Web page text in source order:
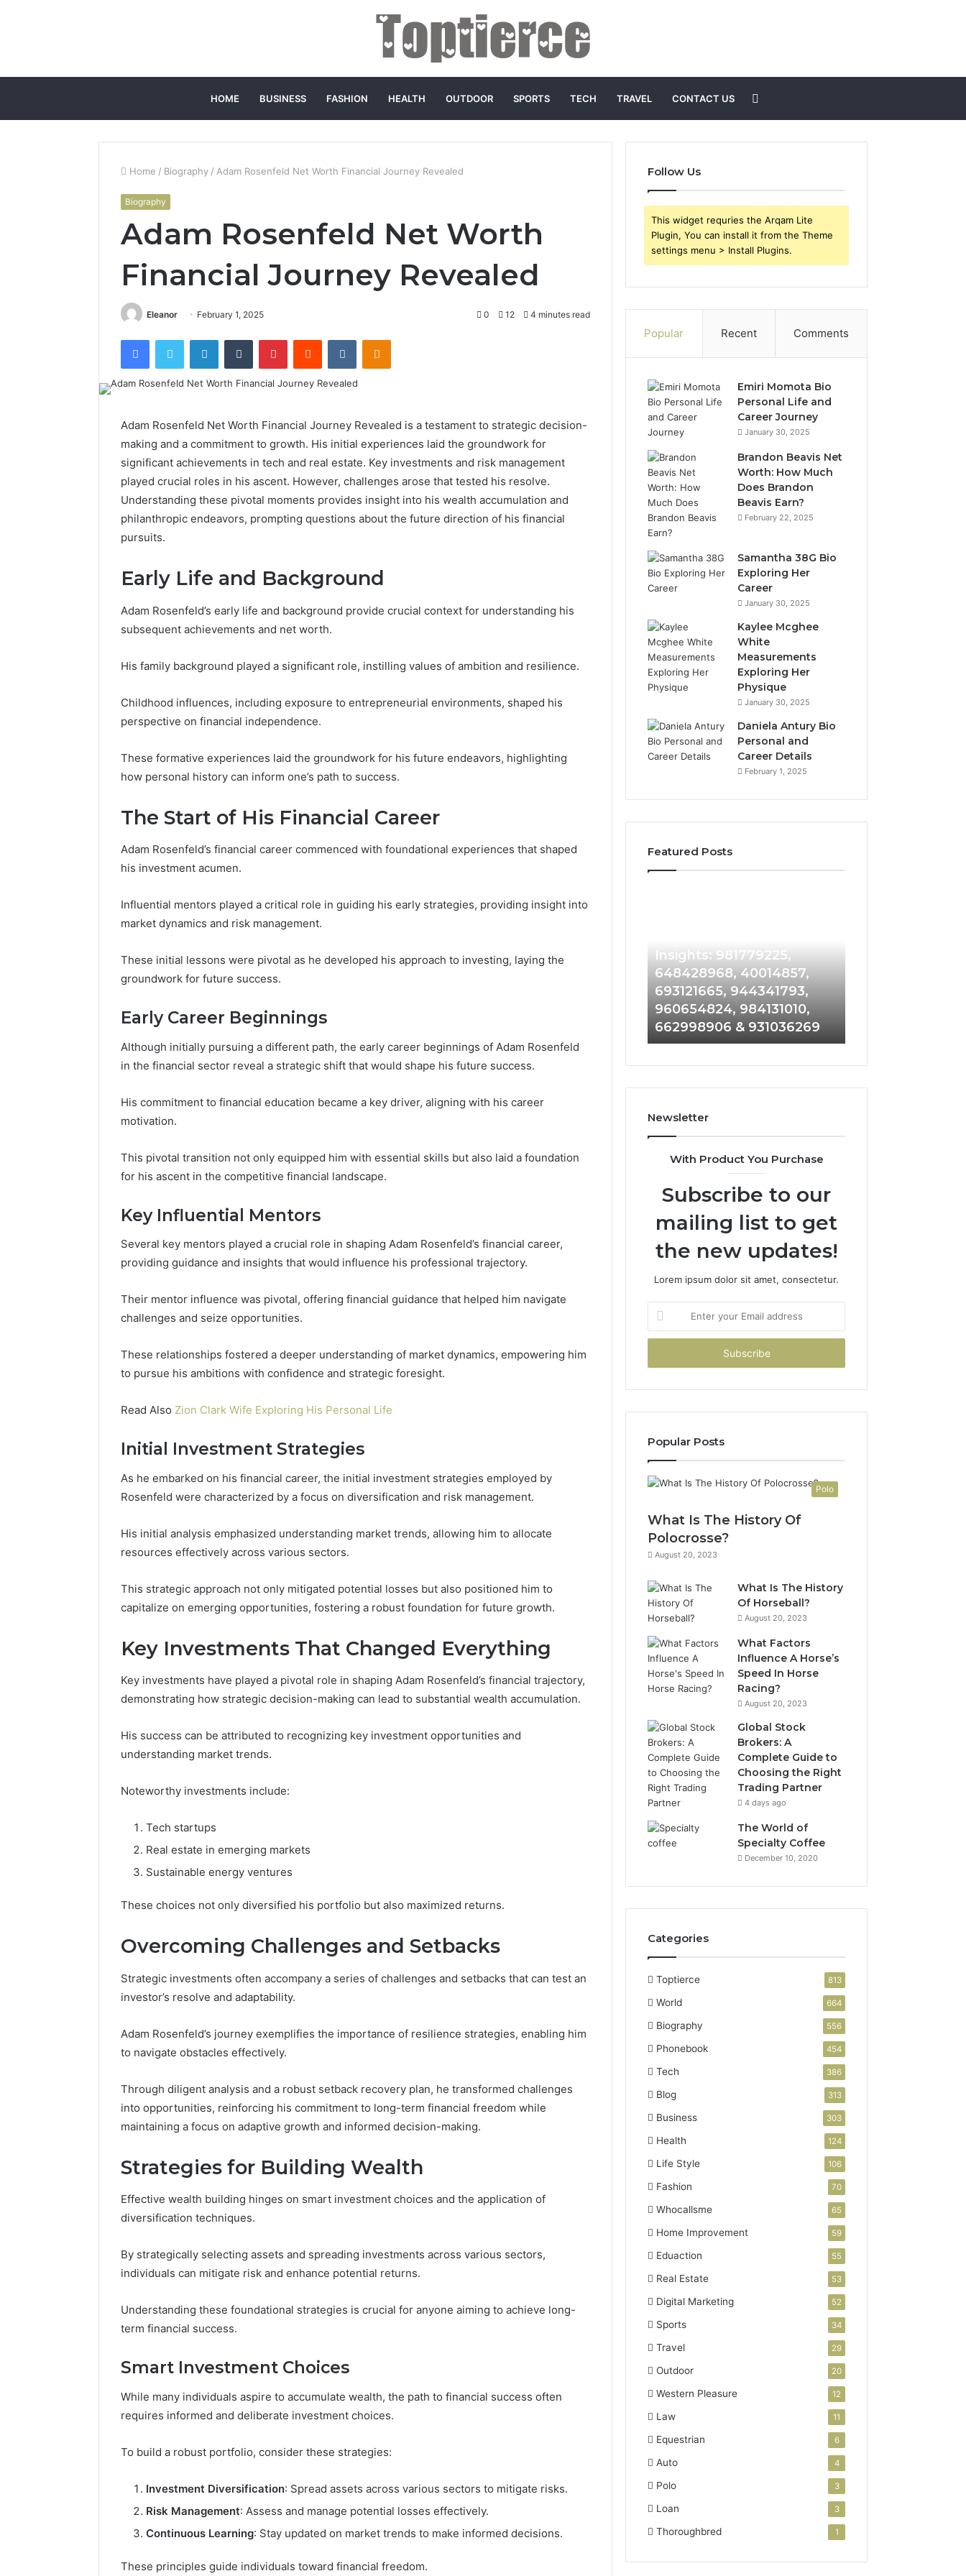
HOME BUSINESS FASHION HEALTH OUTDOOR SPORTS TECH TRAVEL CONTACT US
for
Home / Biography / Adam Rosenfeld Net Worth Financial Journey Revealed
Biography
Adam Rosenfeld Net Worth
Financial Journey Revealed
Eleanor February 1, 2025 0 12 4 minutes read
FacebookTwitter LinkedInTumblr PinterestReddit VKontakteOdnoklassniki
Adam Rosenfeld Net Worth Financial Journey Revealed is a testament to strategic decision-
making and a commitment to growth. His initial experiences laid the groundwork for
significant achievements in tech and real estate. Key investments and risk management
played crucial roles in his ascent. However, challenges arose that tested his resolve.
Understanding these pivotal moments provides insight into his wealth accumulation and
philanthropic endeavors, prompting questions about the future direction of his financial
pursuits.
Early Life and Background
Adam Rosenfeld’s early life and background provide crucial context for understanding his
subsequent achievements and net worth.
His family background played a significant role, instilling values of ambition and resilience.
Childhood influences, including exposure to entrepreneurial environments, shaped his
perspective on financial independence.
These formative experiences laid the groundwork for his future endeavors, highlighting
how personal history can inform one’s path to success.
The Start of His Financial Career
Adam Rosenfeld’s financial career commenced with foundational experiences that shaped
his investment acumen.
Influential mentors played a critical role in guiding his early strategies, providing insight into
market dynamics and risk management.
These initial lessons were pivotal as he developed his approach to investing, laying the
groundwork for future success.
Early Career Beginnings
Although initially pursuing a different path, the early career beginnings of Adam Rosenfeld
in the financial sector reveal a strategic shift that would shape his future success.
His commitment to financial education became a key driver, aligning with his career
motivation.
This pivotal transition not only equipped him with essential skills but also laid a foundation
for his ascent in the competitive financial landscape.
Key Influential Mentors
Several key mentors played a crucial role in shaping Adam Rosenfeld’s financial career,
providing guidance and insights that would influence his professional trajectory.
Their mentor influence was pivotal, offering financial guidance that helped him navigate
challenges and seize opportunities.
These relationships fostered a deeper understanding of market dynamics, empowering him
to pursue his ambitions with confidence and strategic foresight.
Read Also Zion Clark Wife Exploring His Personal Life
Initial Investment Strategies
As he embarked on his financial career, the initial investment strategies employed by
Rosenfeld were characterized by a focus on diversification and risk management.
His initial analysis emphasized understanding market trends, allowing him to allocate
resources effectively across various sectors.
This strategic approach not only mitigated potential losses but also positioned him to
capitalize on emerging opportunities, fostering a robust foundation for future growth.
Key Investments That Changed Everything
Key investments have played a pivotal role in shaping Adam Rosenfeld’s financial trajectory,
demonstrating how strategic decision-making can lead to substantial wealth accumulation.
His success can be attributed to recognizing key investment opportunities and
understanding market trends.
Noteworthy investments include:
Tech startups
Real estate in emerging markets
Sustainable energy ventures
These choices not only diversified his portfolio but also maximized returns.
Overcoming Challenges and Setbacks
Strategic investments often accompany a series of challenges and setbacks that can test an
investor’s resolve and adaptability.
Adam Rosenfeld’s journey exemplifies the importance of resilience strategies, enabling him
to navigate obstacles effectively.
Through diligent analysis and a robust setback recovery plan, he transformed challenges
into opportunities, reinforcing his commitment to long-term financial freedom while
maintaining a focus on adaptive growth and informed decision-making.
Strategies for Building Wealth
Effective wealth building hinges on smart investment choices and the application of
diversification techniques.
By strategically selecting assets and spreading investments across various sectors,
individuals can mitigate risk and enhance potential returns.
Understanding these foundational strategies is crucial for anyone aiming to achieve long-
term financial success.
Smart Investment Choices
While many individuals aspire to accumulate wealth, the path to financial success often
requires informed and deliberate investment choices.
To build a robust portfolio, consider these strategies:
Investment Diversification: Spread assets across various sectors to mitigate risks.
Risk Management: Assess and manage potential losses effectively.
Continuous Learning: Stay updated on market trends to make informed decisions.
These principles guide individuals toward financial freedom.
Follow Us
This widget requries the Arqam Lite
Plugin, You can install it from the Theme
settings menu > Install Plugins.
Popular Recent Comments
Emiri Momota Bio
Personal Life and
Career Journey
January 30, 2025
Brandon Beavis Net
Worth: How Much
Does Brandon
Beavis Earn?
February 22, 2025
Samantha 38G Bio
Exploring Her
Career
January 30, 2025
Kaylee Mcghee
White
Measurements
Exploring Her
Physique
January 30, 2025
Daniela Antury Bio
Personal and
Career Details
February 1, 2025
Featured Posts
Verification
Archive:
196026028,
918364421,
965118727,
662993288,
771776776,
645055156
660121122
6 days ago
Contact Verification
900055246, 196026028,
918364421, 46707119000,
771776776, 640010597,
645055156 & 660121122
Stock
Guide
Trading
4 days ago
981779225,
648428968,
693121665,
944341793,
960654824,
984131010,
931036269
Insights: 981779225,
648428968, 40014857,
693121665, 944341793,
960654824, 984131010,
662998906 & 931036269
665015268,
902337766
Newsletter
With Product You Purchase
Subscribe to our
mailing list to get
the new updates!
Lorem ipsum dolor sit amet, consectetur.
your
Email
Popular Posts
Polo
What Is The History Of
Polocrosse?
August 20, 2023
What Is The History
Of Horseball?
August 20, 2023
What Factors
Influence A Horse’s
Speed In Horse
Racing?
August 20, 2023
Global Stock
Brokers: A
Complete Guide to
Choosing the Right
Trading Partner
4 days ago
The World of
Specialty Coffee
December 10, 2020
Categories
Toptierce 813
World 664
Biography 556
Phonebook 454
Tech 386
Blog 313
Business 303
Health 124
Life Style 106
Fashion 70
Whocallsme 65
Home Improvement 59
Eduaction 55
Real Estate 53
Digital Marketing 52
Sports 34
Travel 29
Outdoor 20
Western Pleasure 12
Law 11
Equestrian 6
Auto 4
Polo 3
Loan 3
Thoroughbred 1